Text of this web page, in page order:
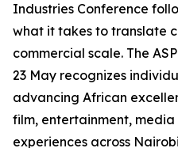
Industries Conference
what it takes to translate
commercial scale. The
23 May recognizes
advancing African
film, entertainment,
experiences across